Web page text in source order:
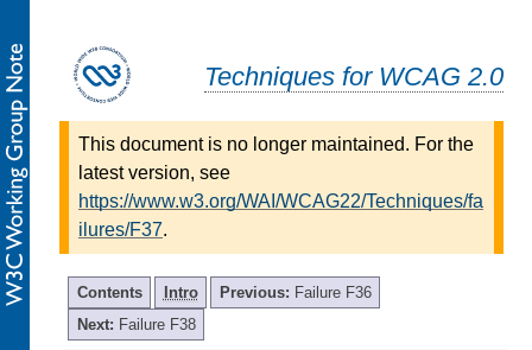
Techniques for WCAG 2.0
This document is no longer maintained. For the
latest version, see
https://www.w3.org/WAI/WCAG22/Techniques/fa
ilures/F37.
Contents Intro Previous: Failure F36
Next: Failure F38